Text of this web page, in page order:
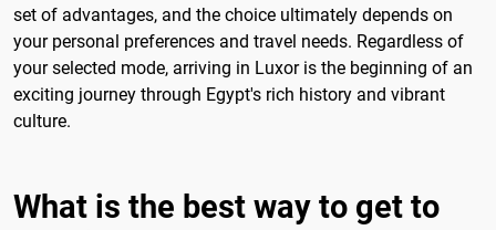
set of advantages, and the choice ultimately depends on
your personal preferences and travel needs. Regardless of
your selected mode, arriving in Luxor is the beginning of an
exciting journey through Egypt's rich history and vibrant
culture.
What is the best way to get to